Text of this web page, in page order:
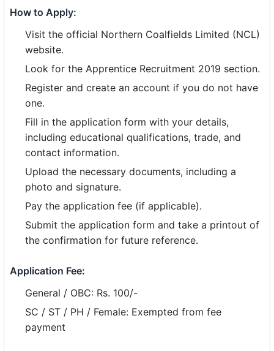
🇵🇰 اردو
⚙ QUICK LINKS
🔐 Login with Google
🔍 Search All Jobs
How to Apply:
Visit the official Northern Coalfields Limited (NCL)
website.
Look for the Apprentice Recruitment 2019 section.
Register and create an account if you do not have
one.
Fill in the application form with your details,
including educational qualifications, trade, and
contact information.
Upload the necessary documents, including a
photo and signature.
Pay the application fee (if applicable).
Submit the application form and take a printout of
the confirmation for future reference.
Application Fee:
General / OBC: Rs. 100/-
SC / ST / PH / Female: Exempted from fee
payment